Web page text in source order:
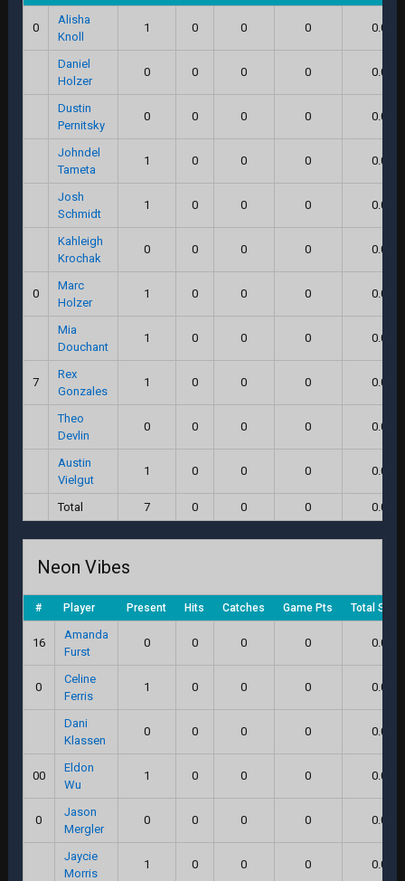
0
Alisha
Knoll
1 0 0 0 0.0
Daniel
Holzer
0 0 0 0 0.0
Dustin
Pernitsky
0 0 0 0 0.0
Johndel
Tameta
1 0 0 0 0.0
Josh
Schmidt
1 0 0 0 0.0
Kahleigh
Krochak
0 0 0 0 0.0
0
Marc
Holzer
1 0 0 0 0.0
Mia
Douchant
1 0 0 0 0.0
7
Rex
Gonzales
1 0 0 0 0.0
Theo
Devlin
0 0 0 0 0.0
Austin
Vielgut
1 0 0 0 0.0
Total 7 0 0 0 0.0
Neon Vibes
# Player Present Hits Catches Game Pts Total
16
Amanda
Furst
0 0 0 0 0.0
0
Celine
Ferris
1 0 0 0 0.0
Dani
Klassen
0 0 0 0 0.0
00
Eldon
Wu
1 0 0 0 0.0
0
Jason
Mergler
0 0 0 0 0.0
Jaycie
Morris
1 0 0 0 0.0